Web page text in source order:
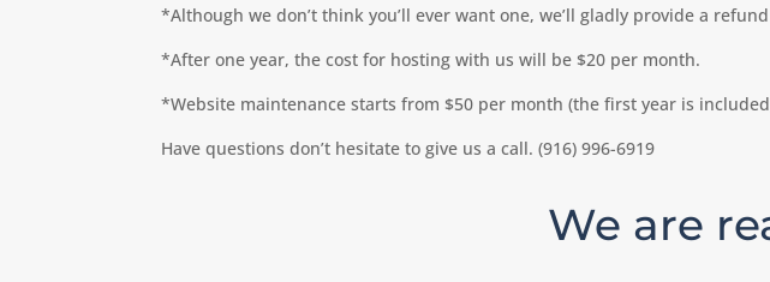
*Although we don’t think you’ll ever want one, we’ll gladly provide a
*After one year, the cost for hosting with us will be $20 per month.
*Website maintenance starts from $50 per month (the first year is
Have questions don’t hesitate to give us a call. (916) 996-6919
We are